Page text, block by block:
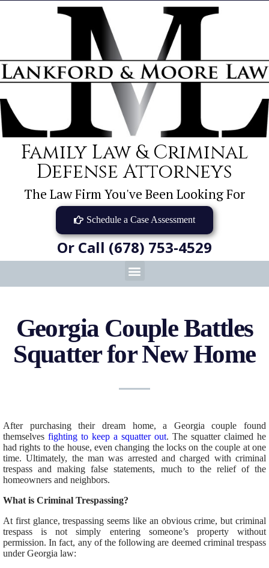
Family Law & Criminal
Defense Attorneys
The Law Firm You've Been Looking For
Schedule a Case Assessment
Or Call (678) 753-4529
Georgia Couple Battles
Squatter for New Home
After purchasing their dream home, a Georgia couple found
themselves fighting to keep a squatter out. The squatter claimed he
had rights to the house, even changing the locks on the couple at one
time. Ultimately, the man was arrested and charged with criminal
trespass and making false statements, much to the relief of the
homeowners and neighbors.
What is Criminal Trespassing?
At first glance, trespassing seems like an obvious crime, but criminal
trespass is not simply entering someone’s property without
permission. In fact, any of the following are deemed criminal trespass
under Georgia law: